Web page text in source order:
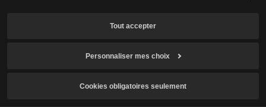
Tout accepter
Personnaliser mes choix
Cookies obligatoires seulement
t x1
the NPC Melissa Brady to obtain
2. Exchange Laurel Leaves x15 with the